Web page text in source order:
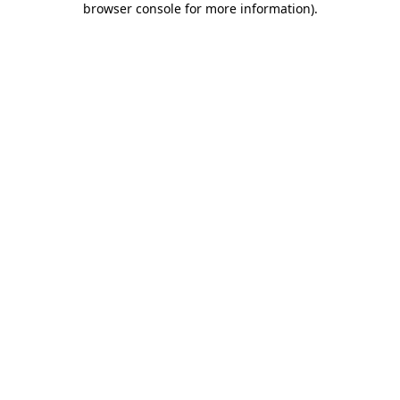
browser console for more information).